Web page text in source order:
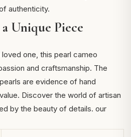
authenticity.
Unique Piece
one, this pearl cameo
and craftsmanship. The
are evidence of hand
Discover the world of artisan
by the beauty of details. our